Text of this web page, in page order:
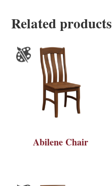
Related products
Abilene Chair